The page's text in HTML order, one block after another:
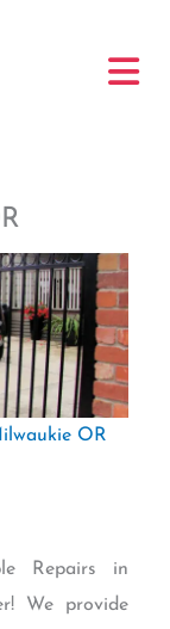
OR
Repairs in
We provide